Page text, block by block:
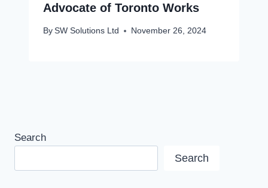
Advocate of Toronto Works
By SW Solutions Ltd November 26, 2024
Search
Search